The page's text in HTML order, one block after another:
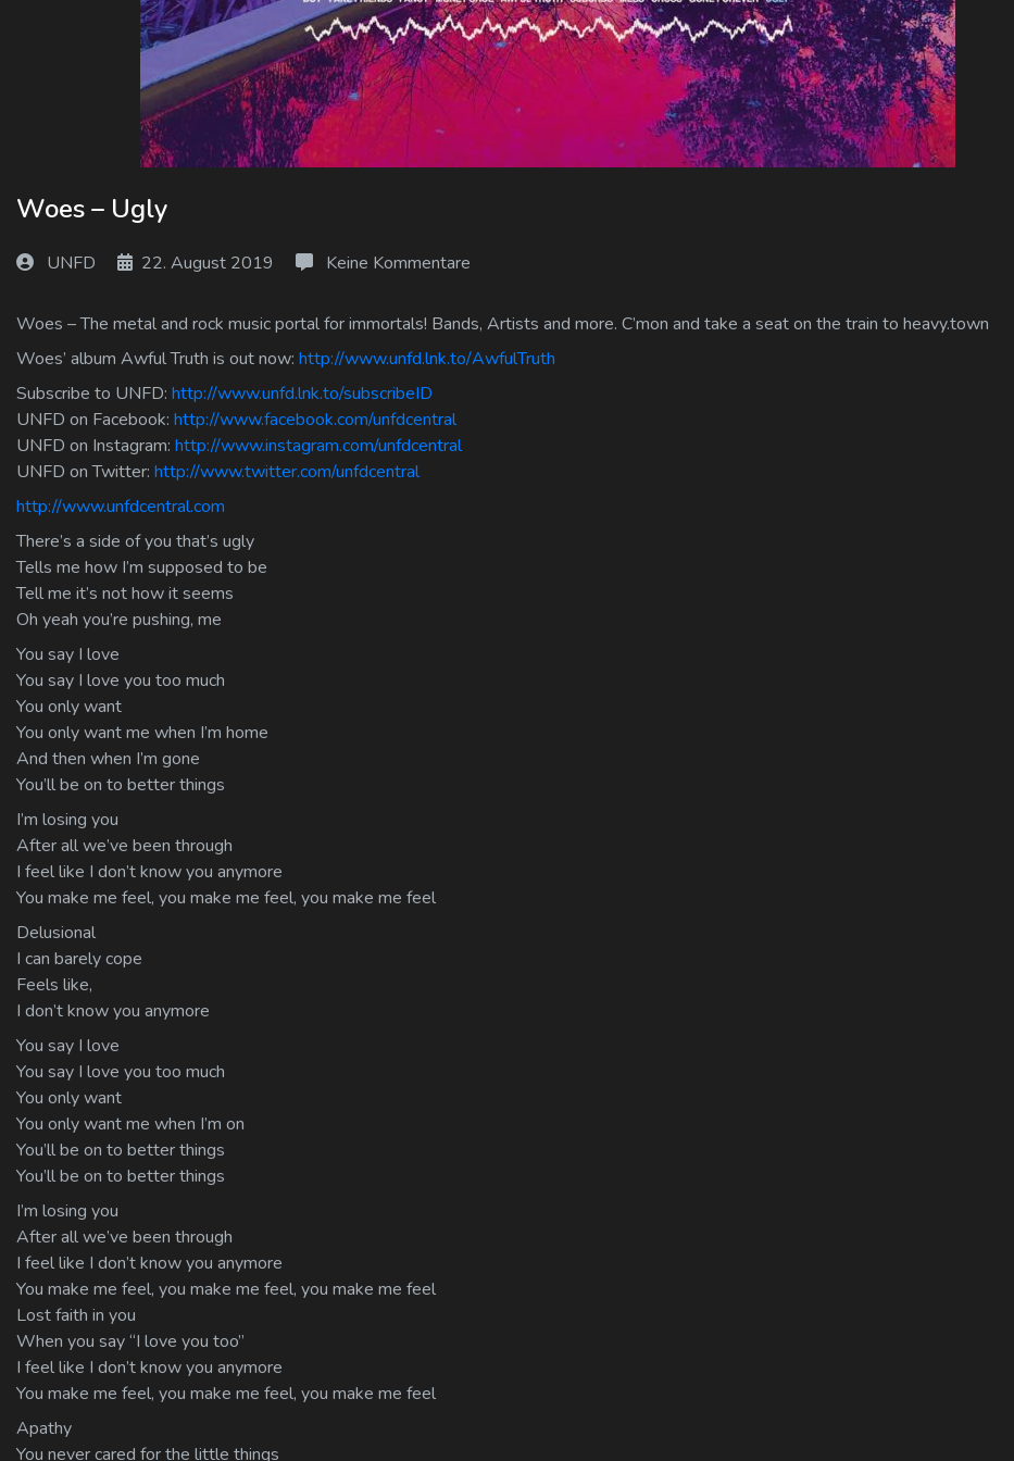
Woes – Ugly
UNFD 22. August 2019 Keine Kommentare
Woes – The metal and rock music portal for immortals! Bands, Artists and more. C’mon and take a seat on the train to heavy.town
Woes’ album Awful Truth is out now: http://www.unfd.lnk.to/AwfulTruth
Subscribe to UNFD: http://www.unfd.lnk.to/subscribeID
UNFD on Facebook: http://www.facebook.com/unfdcentral
UNFD on Instagram: http://www.instagram.com/unfdcentral
UNFD on Twitter: http://www.twitter.com/unfdcentral
http://www.unfdcentral.com
There’s a side of you that’s ugly
Tells me how I’m supposed to be
Tell me it’s not how it seems
Oh yeah you’re pushing, me
You say I love
You say I love you too much
You only want
You only want me when I’m home
And then when I’m gone
You’ll be on to better things
I’m losing you
After all we’ve been through
I feel like I don’t know you anymore
You make me feel, you make me feel, you make me feel
Delusional
I can barely cope
Feels like,
I don’t know you anymore
You say I love
You say I love you too much
You only want
You only want me when I’m on
You’ll be on to better things
You’ll be on to better things
I’m losing you
After all we’ve been through
I feel like I don’t know you anymore
You make me feel, you make me feel, you make me feel
Lost faith in you
When you say “I love you too”
I feel like I don’t know you anymore
You make me feel, you make me feel, you make me feel
Apathy
You never cared for the little things